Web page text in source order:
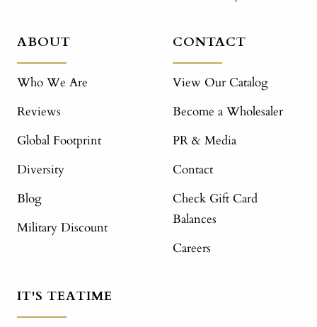
ABOUT
Who We Are
Reviews
Global Footprint
Diversity
Blog
Military Discount
CONTACT
View Our Catalog
Become a Wholesaler
PR & Media
Contact
Check Gift Card
Balances
Careers
IT'S TEATIME